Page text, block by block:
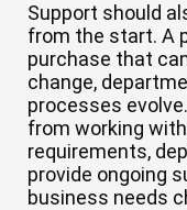
Support should
from the start. A
purchase that
change,
processes
from working
requirements,
provide ongoing
business needs